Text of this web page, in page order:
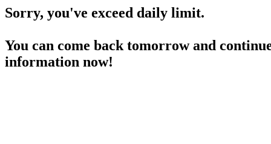
Sorry, you've exceed daily limit.
You can come back tomorrow and
information now!